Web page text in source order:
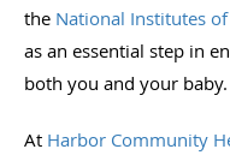
the National Institutes
as an essential step in
both you and your baby.
At Harbor Community